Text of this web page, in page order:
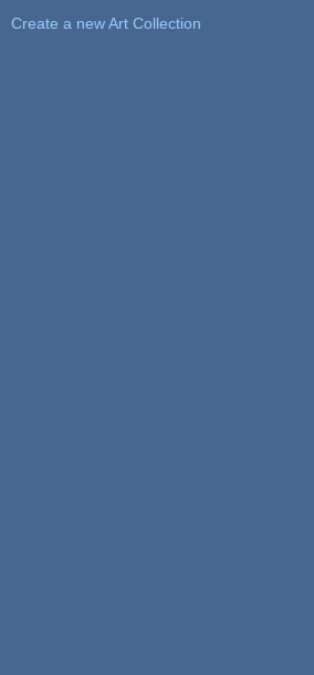
Create a new Art Collection